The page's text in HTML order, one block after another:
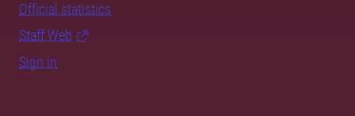
Official statistics
Staff Web
Sign in